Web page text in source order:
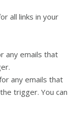
all links in your
any emails that
any emails that
trigger. You can